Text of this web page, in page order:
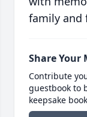
family and
Share Your
Contribute
guestbook to
keepsake